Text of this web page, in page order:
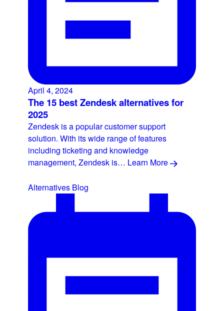
April 4, 2024
The 15 best Zendesk alternatives for
2025
Zendesk is a popular customer support
solution. With its wide range of features
including ticketing and knowledge
management, Zendesk is… Learn More
Alternatives Blog